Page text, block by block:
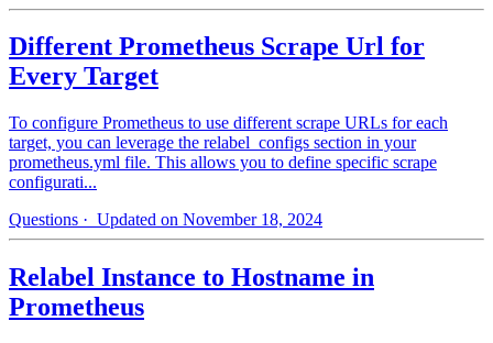
Different Prometheus Scrape Url for
Every Target
To configure Prometheus to use different scrape URLs for each
target, you can leverage the relabel_configs section in your
prometheus.yml file. This allows you to define specific scrape
configurati...
Questions · Updated on November 18, 2024
Relabel Instance to Hostname in
Prometheus